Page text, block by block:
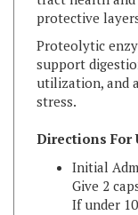
Proteolytic
support
utilization, and
stress.
Directions For
Initial
Give 2
If under